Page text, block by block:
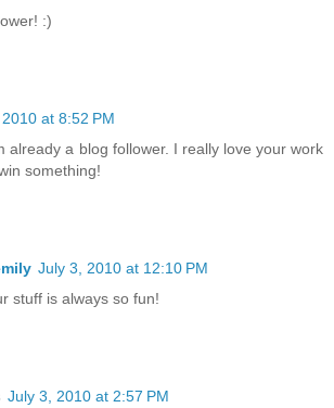
:)
at 8:52 PM
already a blog follower. I really love your work
something!
July 3, 2010 at 12:10 PM
stuff is always so fun!
July 3, 2010 at 2:57 PM